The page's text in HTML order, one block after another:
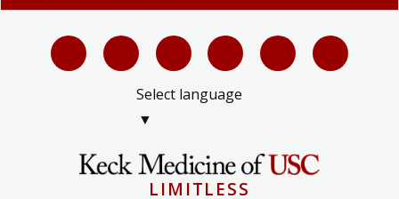
Select language
▼
LIMITLESS